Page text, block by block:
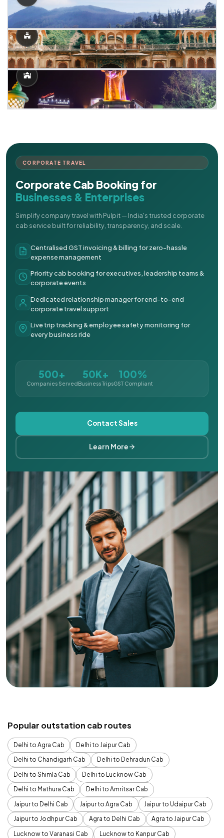
CORPORATE TRAVEL
Corporate Cab Booking for
Businesses & Enterprises
Simplify company travel with Pulpit — India's trusted corporate
cab service built for reliability, transparency, and scale.
Centralised GST invoicing & billing for zero-hassle
expense management
Priority cab booking for executives, leadership teams &
corporate events
Dedicated relationship manager for end-to-end
corporate travel support
Live trip tracking & employee safety monitoring for
every business ride
500+
Companies Served
50K+
Business Trips
100%
GST Compliant
Contact Sales
Learn More
Popular outstation cab routes
Delhi to Agra Cab
Delhi to Jaipur Cab
Delhi to Chandigarh Cab
Delhi to Dehradun Cab
Delhi to Shimla Cab
Delhi to Lucknow Cab
Delhi to Mathura Cab
Delhi to Amritsar Cab
Jaipur to Delhi Cab
Jaipur to Agra Cab
Jaipur to Udaipur Cab
Jaipur to Jodhpur Cab
Agra to Delhi Cab
Agra to Jaipur Cab
Lucknow to Varanasi Cab
Lucknow to Kanpur Cab